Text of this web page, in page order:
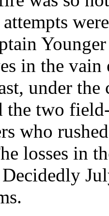
in the
under
the two
who
losses in